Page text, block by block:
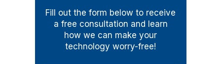
Fill out the form below to receive
a free consultation and learn
how we can make your
technology worry-free!